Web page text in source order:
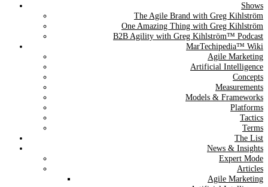
The Agile Brand Guide®
Expert Advice for Marketing Leaders on MarTech, AI, & CX
Shows
The Agile Brand with Greg Kihlström
One Amazing Thing with Greg Kihlström
B2B Agility with Greg Kihlström™ Podcast
MarTechipedia™ Wiki
Agile Marketing
Artificial Intelligence
Concepts
Measurements
Models & Frameworks
Platforms
Tactics
Terms
The List
News & Insights
Expert Mode
Articles
Agile Marketing